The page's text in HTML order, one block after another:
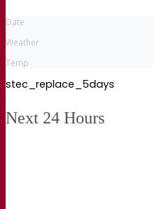
Date
Weather
Temp
stec_replace_5days
Next 24 Hours